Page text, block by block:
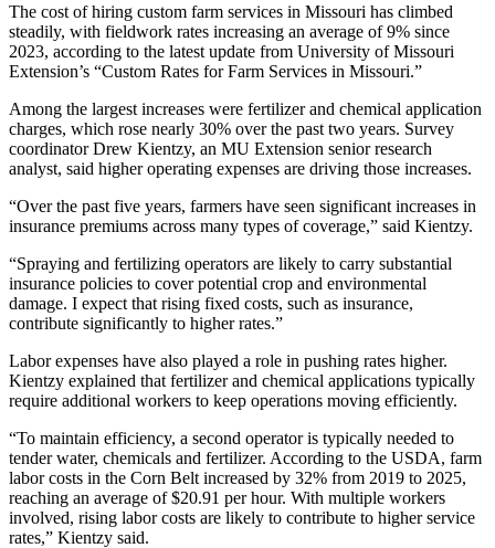
The cost of hiring custom farm services in Missouri has climbed
steadily, with fieldwork rates increasing an average of 9% since
2023, according to the latest update from University of Missouri
Extension’s “Custom Rates for Farm Services in Missouri.”
Among the largest increases were fertilizer and chemical application
charges, which rose nearly 30% over the past two years. Survey
coordinator Drew Kientzy, an MU Extension senior research
analyst, said higher operating expenses are driving those increases.
“Over the past five years, farmers have seen significant increases in
insurance premiums across many types of coverage,” said Kientzy.
“Spraying and fertilizing operators are likely to carry substantial
insurance policies to cover potential crop and environmental
damage. I expect that rising fixed costs, such as insurance,
contribute significantly to higher rates.”
Labor expenses have also played a role in pushing rates higher.
Kientzy explained that fertilizer and chemical applications typically
require additional workers to keep operations moving efficiently.
“To maintain efficiency, a second operator is typically needed to
tender water, chemicals and fertilizer. According to the USDA, farm
labor costs in the Corn Belt increased by 32% from 2019 to 2025,
reaching an average of $20.91 per hour. With multiple workers
involved, rising labor costs are likely to contribute to higher service
rates,” Kientzy said.